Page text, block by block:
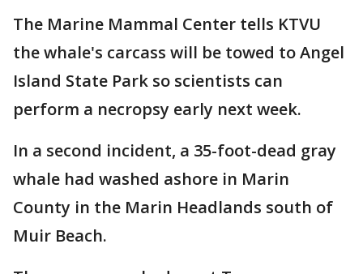
The Marine Mammal Center tells KTVU
the whale's carcass will be towed to Angel
Island State Park so scientists can
perform a necropsy early next week.
In a second incident, a 35-foot-dead gray
whale had washed ashore in Marin
County in the Marin Headlands south of
Muir Beach.